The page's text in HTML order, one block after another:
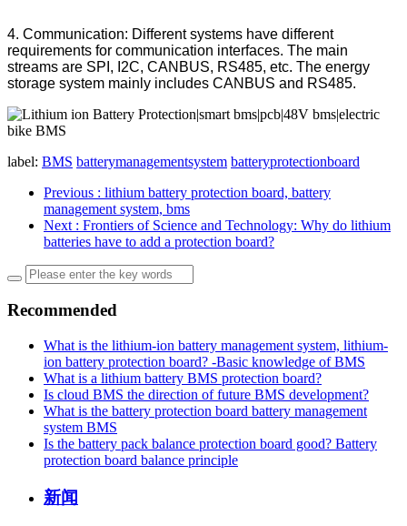
4. Communication: Different systems have different
requirements for communication interfaces. The main
streams are SPI, I2C, CANBUS, RS485, etc. The energy
storage system mainly includes CANBUS and RS485.
label: BMS batterymanagementsystem batteryprotectionboard
Previous : lithium battery protection board, battery
management system, bms
Next : Frontiers of Science and Technology: Why do lithium
batteries have to add a protection board?
Recommended
What is the lithium-ion battery management system, lithium-
ion battery protection board? -Basic knowledge of BMS
What is a lithium battery BMS protection board?
Is cloud BMS the direction of future BMS development?
What is the battery protection board battery management
system BMS
Is the battery pack balance protection board good? Battery
protection board balance principle
新闻